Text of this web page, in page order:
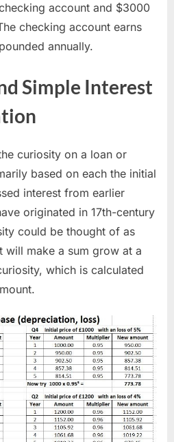
account and $3000
checking account earns
annually.
Simple Interest
curiosity on a loan or
based on each the initial
interest from earlier
originated in 17th-century
could be thought of as
will make a sum grow at a
which is calculated